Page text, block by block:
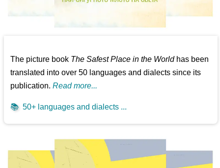
The picture book The Safest Place in the Worldhas been
translated into over 50 languages and dialects since its
publication.Read more...
📚 50+ languages and dialects ...